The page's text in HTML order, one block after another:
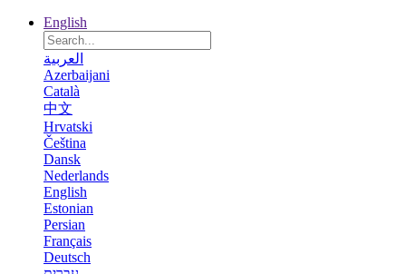
English
العربية
Azerbaijani
Català
中文
Hrvatski
Čeština
Dansk
Nederlands
English
Estonian
Persian
Français
Deutsch